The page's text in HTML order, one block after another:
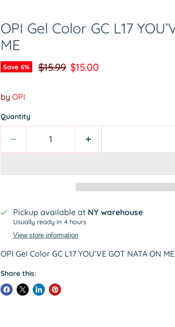
OPI Gel Color GC L17
ME
Save 6% Original price
$15.99 Current price
$15.00
by OPI
Quantity
Pickup available at NY warehouse
Usually ready in 4 hours
View store information
OPI Gel Color GC L17 YOU’VE GOT NATA ON
Share this: